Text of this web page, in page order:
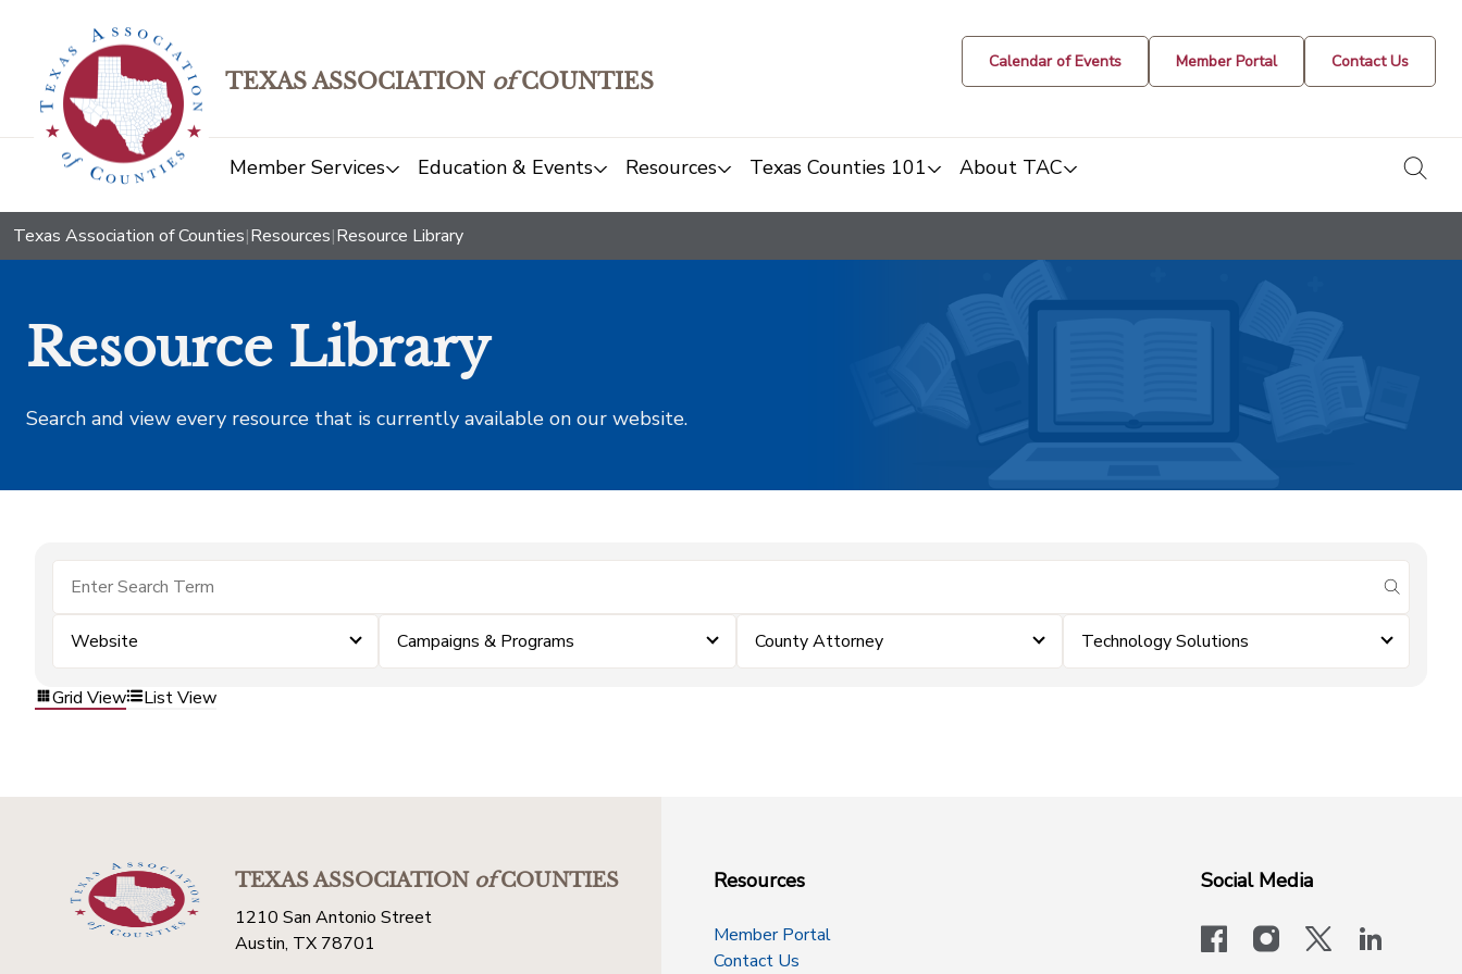
TEXAS ASSOCIATION ofCOUNTIES
Calendar of Events Member Portal Contact Us
Member Services Education & Events Resources Texas Counties 101 About TAC
Texas Association of Counties|Resources|Resource Library
Resource Library
Search and view every resource that is currently available on our website.
submit
Website Campaigns & Programs County Attorney Technology Solutions
Grid View List View
TEXAS ASSOCIATIONofCOUNTIES
1210 San Antonio Street
Austin, TX 78701
Resources
Member Portal
Contact Us
Social Media
facebookinstagram
x-logo-